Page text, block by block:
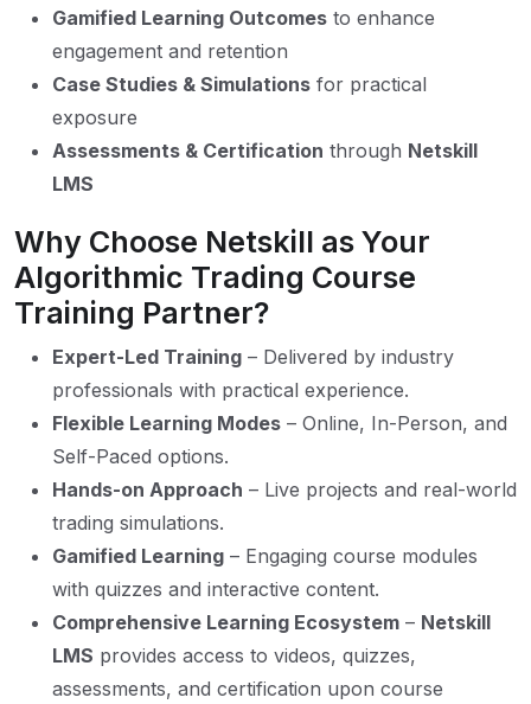
Gamified Learning Outcomes to enhance
engagement and retention
Case Studies & Simulations for practical
exposure
Assessments & Certification through Netskill
LMS
Why Choose Netskill as Your
Algorithmic Trading Course
Training Partner?
Expert-Led Training – Delivered by industry
professionals with practical experience.
Flexible Learning Modes – Online, In-Person, and
Self-Paced options.
Hands-on Approach – Live projects and real-world
trading simulations.
Gamified Learning – Engaging course modules
with quizzes and interactive content.
Comprehensive Learning Ecosystem – Netskill
LMS provides access to videos, quizzes,
assessments, and certification upon course